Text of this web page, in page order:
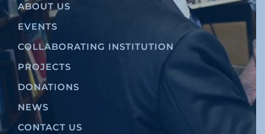
ABOUT US
EVENTS
COLLABORATING INSTITUTION
PROJECTS
DONATIONS
NEWS
CONTACT US